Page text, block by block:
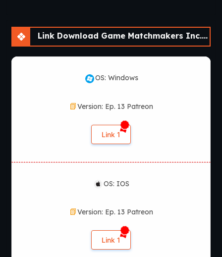
Link Download Game Matchmakers Inc. [Final]
OS: Windows
Version: Ep. 13 Patreon
Link 1
OS: IOS
Version: Ep. 13 Patreon
Link 1